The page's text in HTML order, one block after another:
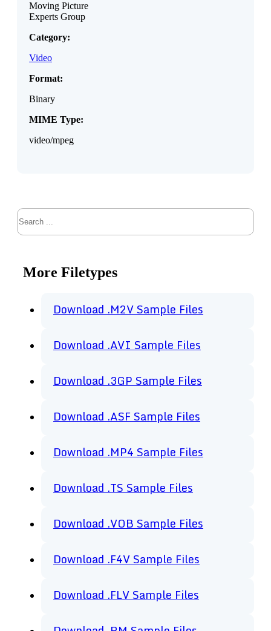
Moving Picture
Experts Group
Category:
Video
Format:
Binary
MIME Type:
video/mpeg
Search
More Filetypes
Download .M2V Sample Files
Download .AVI Sample Files
Download .3GP Sample Files
Download .ASF Sample Files
Download .MP4 Sample Files
Download .TS Sample Files
Download .VOB Sample Files
Download .F4V Sample Files
Download .FLV Sample Files